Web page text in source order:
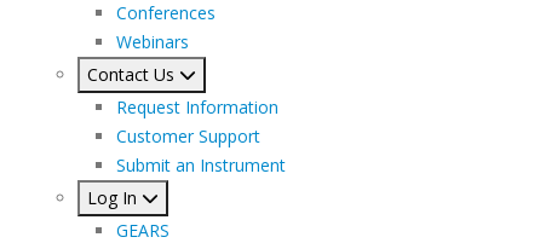
Conferences
Webinars
Contact Us
Request Information
Customer Support
Submit an Instrument
Log In
GEARS